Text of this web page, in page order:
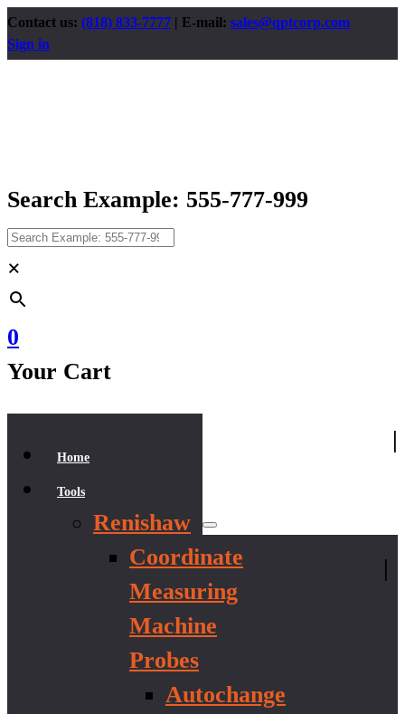
Contact us: (818) 833-7777 | E-mail: sales@qptcorp.com
Sign in
Search Example: 555-777-999
×
0
Your Cart
Home
Tools
Renishaw
Coordinate
Measuring
Machine
Probes
Autochange
|
|